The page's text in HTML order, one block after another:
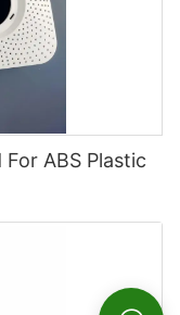
ABS Plastic